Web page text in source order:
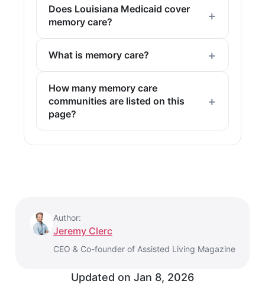
Does Louisiana Medicaid cover
memory care?
What is memory care?
How many memory care
communities are listed on this
page?
Author:
Jeremy Clerc
CEO & Co-founder of Assisted Living Magazine
Updated on Jan 8, 2026